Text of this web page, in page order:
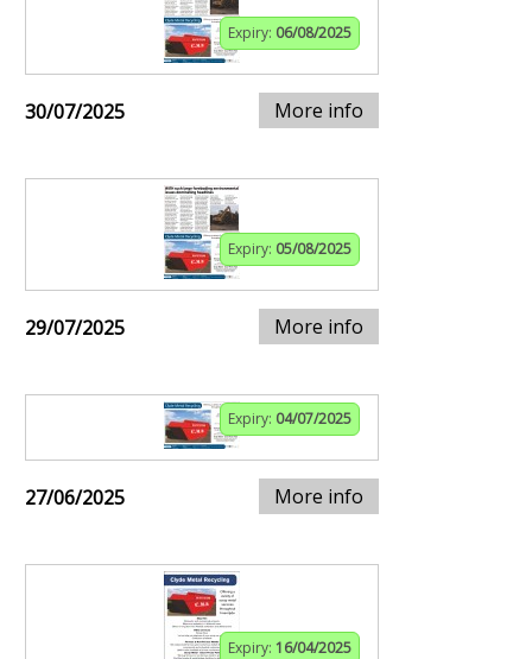
Expiry: 06/08/2025
30/07/2025 More info
Expiry: 05/08/2025
29/07/2025 More info
Expiry: 04/07/2025
27/06/2025 More info
Expiry: 16/04/2025